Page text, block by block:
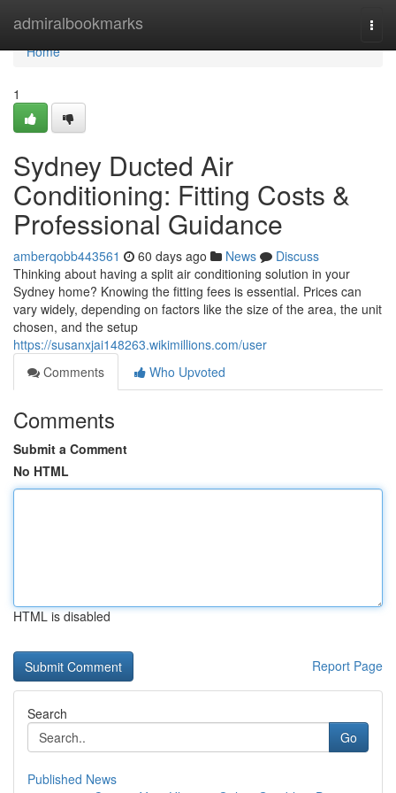
admiralbookmarks
Home
Home
1
Sydney Ducted Air
Conditioning: Fitting Costs &
Professional Guidance
amberqobb443561 60 days ago News
Discuss
Thinking about having a split air conditioning solution in your
Sydney home? Knowing the fitting fees is essential. Prices can
vary widely, depending on factors like the size of the area, the unit
chosen, and the setup
https://susanxjai148263.wikimillions.com/user
Comments
Who Upvoted
Comments
Submit a Comment
No HTML
HTML is disabled
Report Page
Search
Go
Published News